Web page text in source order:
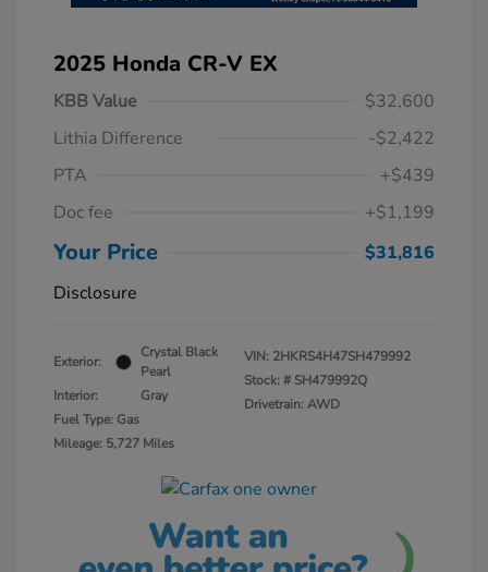
2025 Honda CR-V EX
KBB Value
$32,600
Lithia Difference
-$2,422
PTA
+$439
Doc fee
+$1,199
Your Price
$31,816
Disclosure
Exterior:
Crystal Black
Pearl
Interior:
Gray
Fuel Type: Gas
Mileage: 5,727 Miles
VIN: 2HKRS4H47SH479992
Stock: # SH479992Q
Drivetrain: AWD